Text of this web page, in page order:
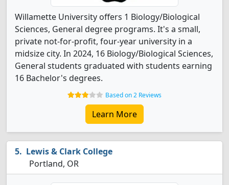
Willamette University offers 1 Biology/Biological
Sciences, General degree programs. It's a small,
private not-for-profit, four-year university in a
midsize city. In 2024, 16 Biology/Biological Sciences,
General students graduated with students earning
16 Bachelor's degrees.
Based on 2 Reviews
Learn More
Lewis & Clark College
Portland, OR